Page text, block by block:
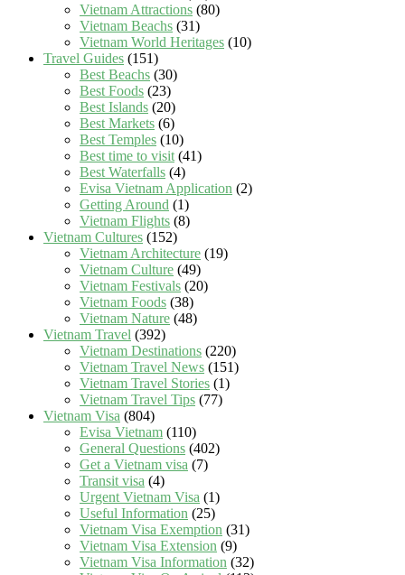
Vietnam Attractions (80)
Vietnam Beachs (31)
Vietnam World Heritages (10)
Travel Guides (151)
Best Beachs (30)
Best Foods (23)
Best Islands (20)
Best Markets (6)
Best Temples (10)
Best time to visit(41)
Best Waterfalls (4)
Evisa Vietnam Application (2)
Getting Around (1)
Vietnam Flights (8)
Vietnam Cultures (152)
Vietnam Architecture (19)
Vietnam Culture (49)
Vietnam Festivals (20)
Vietnam Foods (38)
Vietnam Nature (48)
Vietnam Travel (392)
Vietnam Destinations (220)
Vietnam Travel News (151)
Vietnam Travel Stories (1)
Vietnam Travel Tips (77)
Vietnam Visa (804)
Evisa Vietnam (110)
General Questions (402)
Get a Vietnam visa (7)
Transit visa (4)
Urgent Vietnam Visa (1)
Useful Information (25)
Vietnam Visa Exemption (31)
Vietnam Visa Extension (9)
Vietnam Visa Information (32)